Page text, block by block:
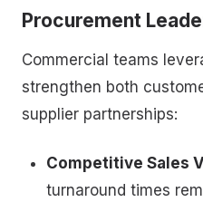
Procurement
Commercial teams
strengthen both
supplier partnerships:
Competitive Sales
turnaround times